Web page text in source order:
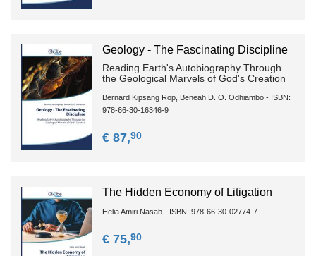
Geology - The Fascinating Discipline
Reading Earth's Autobiography Through
the Geological Marvels of God's Creation
Bernard Kipsang Rop, Beneah D. O. Odhiambo - ISBN:
978-66-30-16346-9
€ 87,90
The Hidden Economy of Litigation
Helia Amiri Nasab - ISBN: 978-66-30-02774-7
€ 75,90